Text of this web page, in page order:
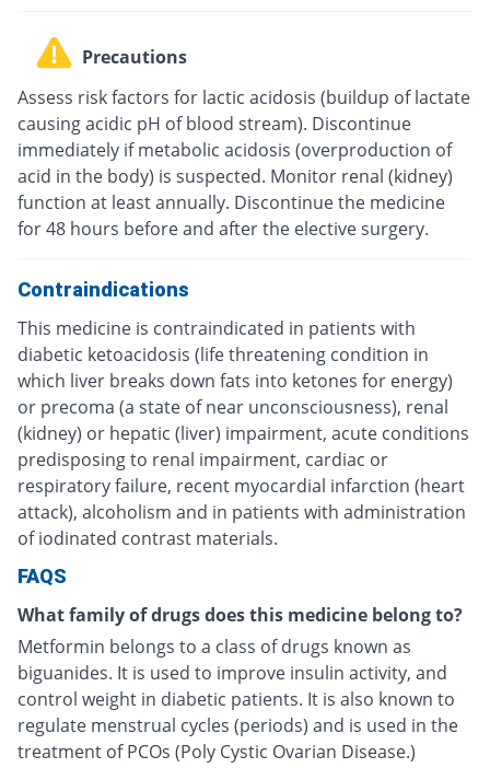
Precautions
Assess risk factors for lactic acidosis (buildup of lactate
causing acidic pH of blood stream). Discontinue
immediately if metabolic acidosis (overproduction of
acid in the body) is suspected. Monitor renal (kidney)
function at least annually. Discontinue the medicine
for 48 hours before and after the elective surgery.
Contraindications
This medicine is contraindicated in patients with
diabetic ketoacidosis (life threatening condition in
which liver breaks down fats into ketones for energy)
or precoma (a state of near unconsciousness), renal
(kidney) or hepatic (liver) impairment, acute conditions
predisposing to renal impairment, cardiac or
respiratory failure, recent myocardial infarction (heart
attack), alcoholism and in patients with administration
of iodinated contrast materials.
FAQS
What family of drugs does this medicine belong to?
Metformin belongs to a class of drugs known as
biguanides. It is used to improve insulin activity, and
control weight in diabetic patients. It is also known to
regulate menstrual cycles (periods) and is used in the
treatment of PCOs (Poly Cystic Ovarian Disease.)